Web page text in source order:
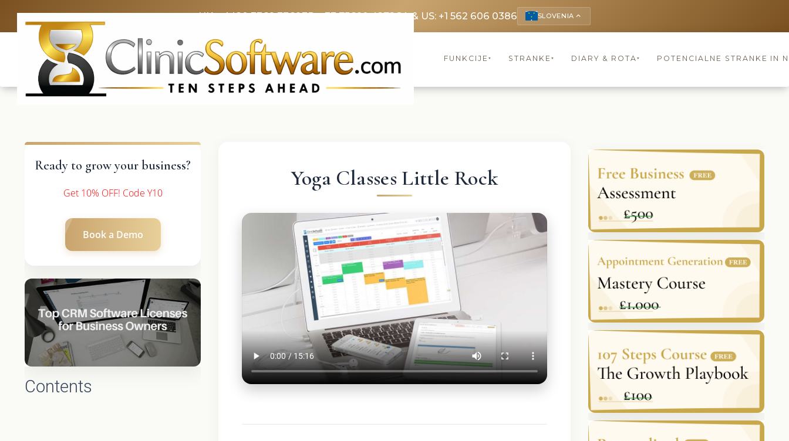
UK: +4420 3369 3369FR: +33 75690 4272CA & US: +1 562 606 0386 SLOVENIA keyboard_arrow_up
FUNKCIJE ▾ STRANKE ▾ DIARY & ROTA▾ POTENCIALNE STRANKE IN
Ready to grow your business?
Get 10% OFF! Code Y10
Book a Demo
Contents
Yoga Classes Little Rock